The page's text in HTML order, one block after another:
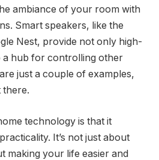
ambiance of your room with
Smart speakers, like the
Nest, provide not only high-
a hub for controlling other
just a couple of examples,
there.
technology is that it
It’s not just about
making your life easier and